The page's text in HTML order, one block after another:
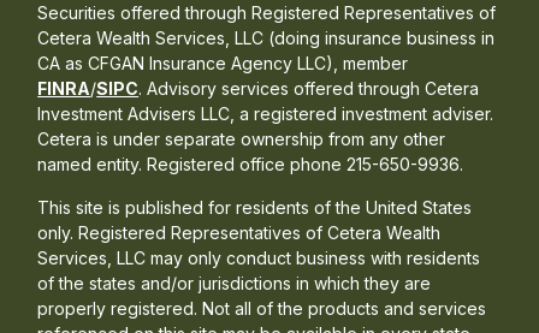
Securities offered through Registered Representatives of
Cetera Wealth Services, LLC (doing insurance business in
CA as CFGAN Insurance Agency LLC), member
FINRA/SIPC. Advisory services offered through Cetera
Investment Advisers LLC, a registered investment adviser.
Cetera is under separate ownership from any other
named entity. Registered office phone 215-650-9936.
This site is published for residents of the United States
only. Registered Representatives of Cetera Wealth
Services, LLC may only conduct business with residents
of the states and/or jurisdictions in which they are
properly registered. Not all of the products and services